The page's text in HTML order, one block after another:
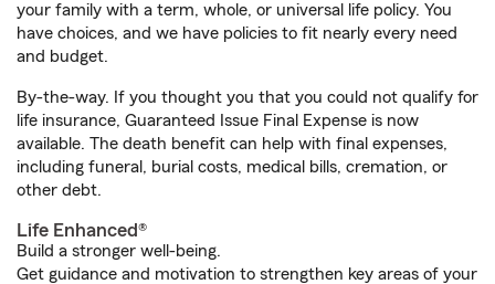
your family with a term, whole, or universal life policy. You
have choices, and we have policies to fit nearly every need
and budget.
By-the-way. If you thought you that you could not qualify for
life insurance, Guaranteed Issue Final Expense is now
available. The death benefit can help with final expenses,
including funeral, burial costs, medical bills, cremation, or
other debt.
Life Enhanced®
Build a stronger well-being.
Get guidance and motivation to strengthen key areas of your